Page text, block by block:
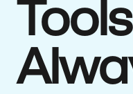
Tools